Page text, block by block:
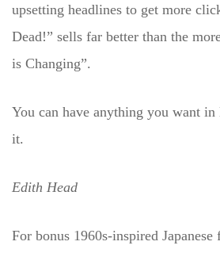
upsetting headlines to get more
Dead!” sells far better than the
is Changing”.
You can have anything you want
it.
Edith Head
For bonus 1960s-inspired Japanese